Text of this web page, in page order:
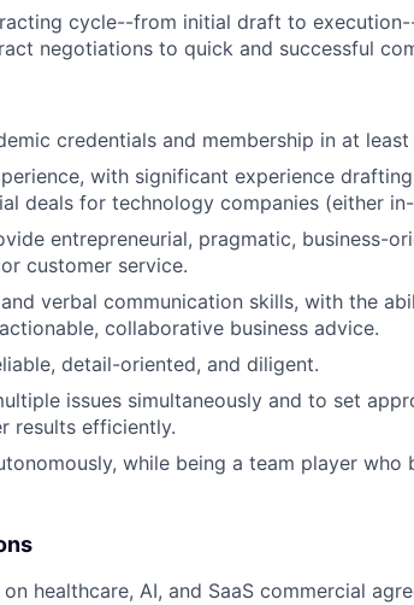
cycle--from initial draft to
negotiations to quick and successful
credentials and membership in at least
with significant experience
deals for technology companies (either
entrepreneurial, pragmatic, business-
customer service.
verbal communication skills, with the
collaborative business advice.
detail-oriented, and diligent.
issues simultaneously and to set
results efficiently.
while being a team player
healthcare, AI, and SaaS commercial